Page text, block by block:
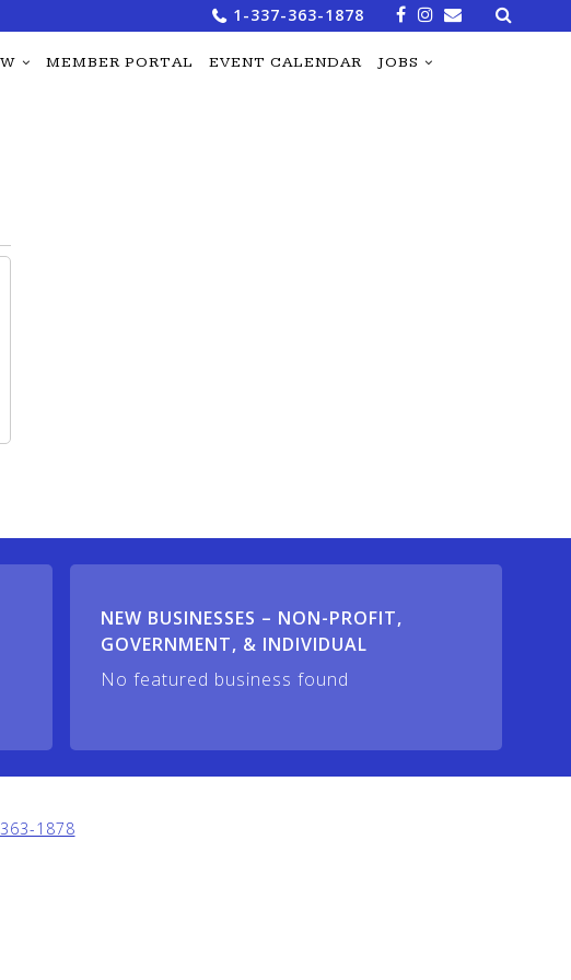
1-337-363-1878 Search
for:
MEMBER PORTAL EVENT CALENDAR
JOBS
NEW BUSINESSES – NON-PROFIT,
GOVERNMENT, & INDIVIDUAL
No featured business found
1878